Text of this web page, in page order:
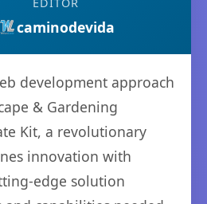
caminodevida
development approach
& Gardening
Kit, a revolutionary
innovation with
edge solution